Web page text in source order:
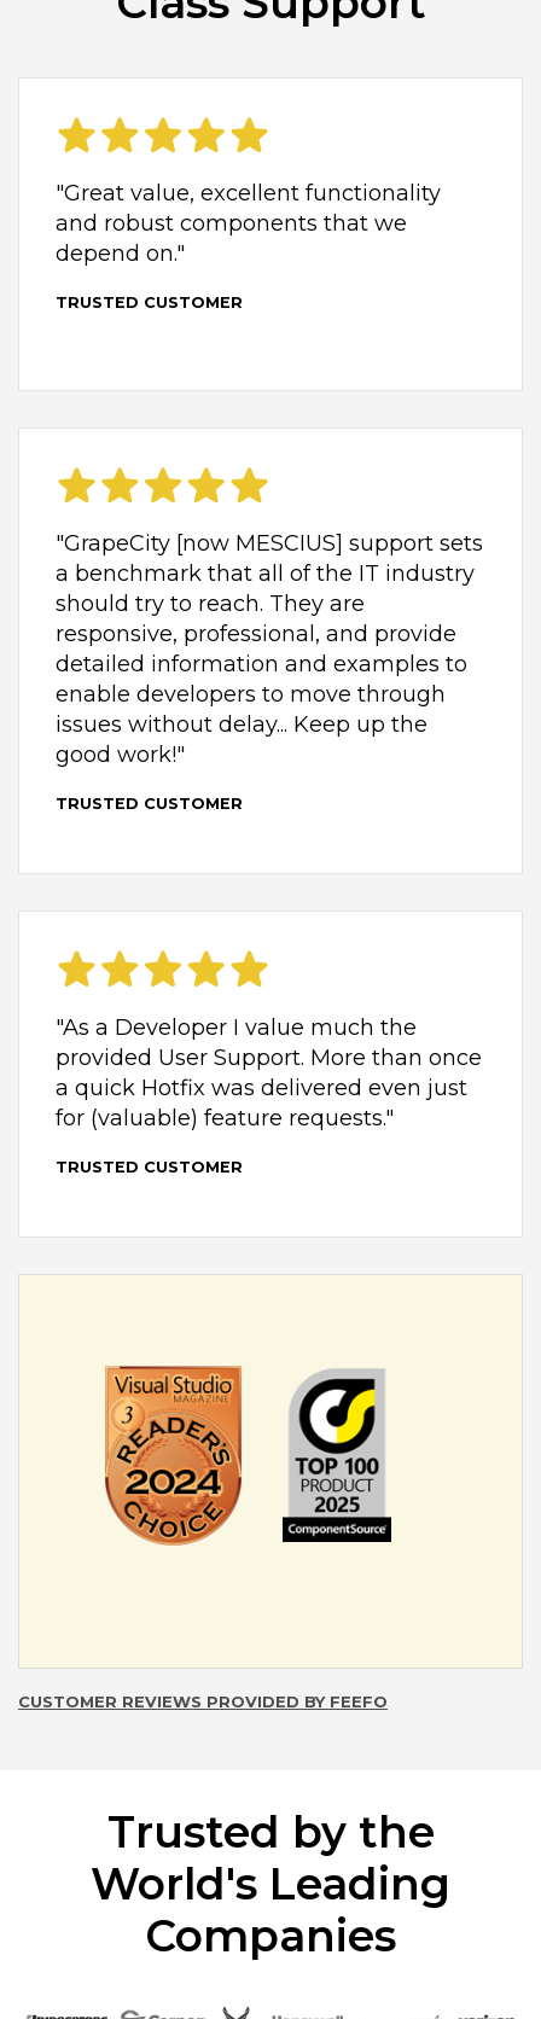
"Great value, excellent functionality
and robust components that we
depend on."
TRUSTED CUSTOMER
"GrapeCity [now MESCIUS] support sets
a benchmark that all of the IT industry
should try to reach. They are
responsive, professional, and provide
detailed information and examples to
enable developers to move through
issues without delay... Keep up the
good work!"
TRUSTED CUSTOMER
"As a Developer I value much the
provided User Support. More than once
a quick Hotfix was delivered even just
for (valuable) feature requests."
TRUSTED CUSTOMER
CUSTOMER REVIEWS PROVIDED BY FEEFO
Trusted by the
World's Leading
Companies